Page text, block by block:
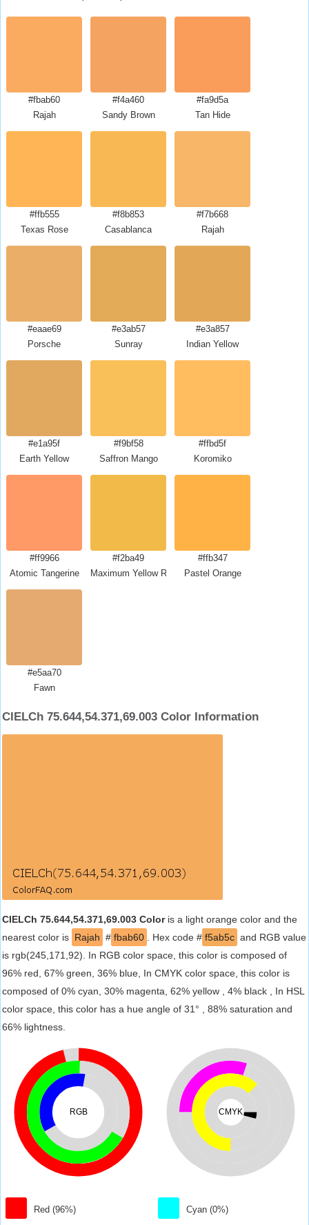
#fbab60
Rajah
#f4a460
Sandy Brown
#fa9d5a
Tan Hide
#ffb555
Texas Rose
#f8b853
Casablanca
#f7b668
Rajah
#eaae69
Porsche
#e3ab57
Sunray
#e3a857
Indian Yellow
#e1a95f
Earth Yellow
#f9bf58
Saffron Mango
#ffbd5f
Koromiko
#ff9966
Atomic Tangerine
#f2ba49
Maximum Yellow Red
#ffb347
Pastel Orange
#e5aa70
Fawn
CIELCh 75.644,54.371,69.003 Color Information
CIELCh 75.644,54.371,69.003 Coloris a light orange color and the
nearest color is Rajah # fbab60 . Hex code # f5ab5c and RGB value
is rgb(245,171,92). In RGB color space, this color is composed of
96% red, 67% green, 36% blue, In CMYK color space, this color is
composed of 0% cyan, 30% magenta, 62% yellow , 4% black , In HSL
color space, this color has a hue angle of 31° , 88% saturation and
66% lightness.
RGB
Red (96%)
CMYK
Cyan (0%)